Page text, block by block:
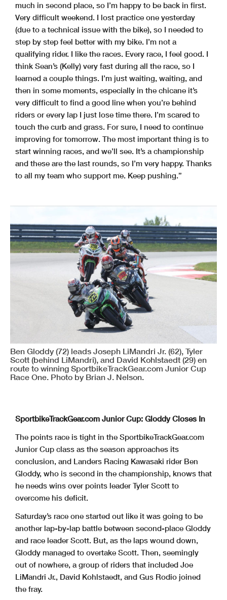
much in second place, so I’m happy to be back in first.
Very difficult weekend. I lost practice one yesterday
(due to a technical issue with the bike), so I needed to
step by step feel better with my bike. I’m not a
qualifying rider. I like the races. Every race, I feel good. I
think Sean’s (Kelly) very fast during all the race, so I
learned a couple things. I’m just waiting, waiting, and
then in some moments, especially in the chicane it’s
very difficult to find a good line when you’re behind
riders or every lap I just lose time there. I’m scared to
touch the curb and grass. For sure, I need to continue
improving for tomorrow. The most important thing is to
start winning races, and we’ll see. It’s a championship
and these are the last rounds, so I’m very happy. Thanks
to all my team who support me. Keep pushing.”
Ben Gloddy (72) leads Joseph LiMandri Jr. (62), Tyler
Scott (behind LiMandri), and David Kohlstaedt (29) en
route to winning SportbikeTrackGear.com Junior Cup
Race One. Photo by Brian J. Nelson.
SportbikeTrackGear.com Junior Cup: Gloddy Closes In
The points race is tight in the SportbikeTrackGear.com
Junior Cup class as the season approaches its
conclusion, and Landers Racing Kawasaki rider Ben
Gloddy, who is second in the championship, knows that
he needs wins over points leader Tyler Scott to
overcome his deficit.
Saturday’s race one started out like it was going to be
another lap-by-lap battle between second-place Gloddy
and race leader Scott. But, as the laps wound down,
Gloddy managed to overtake Scott. Then, seemingly
out of nowhere, a group of riders that included Joe
LiMandri Jr., David Kohlstaedt, and Gus Rodio joined
the fray.